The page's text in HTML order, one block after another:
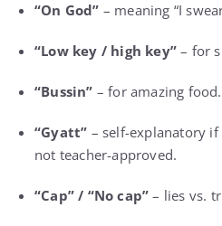
“On God” – meaning “I
“Low key / high key” – for
“Bussin” – for amazing food.
“Gyatt” – self-explanatory
not teacher-approved.
“Cap” / “No cap” – lies vs.